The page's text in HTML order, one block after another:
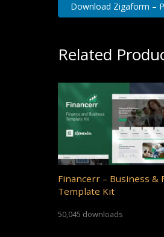
Download Zigaform –
Related
Financerr – Business &
Template Kit
50,045 downloads